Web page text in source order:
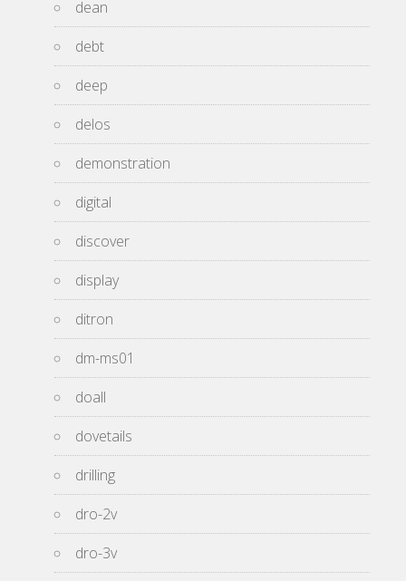
dean
debt
deep
delos
demonstration
digital
discover
display
ditron
dm-ms01
doall
dovetails
drilling
dro-2v
dro-3v